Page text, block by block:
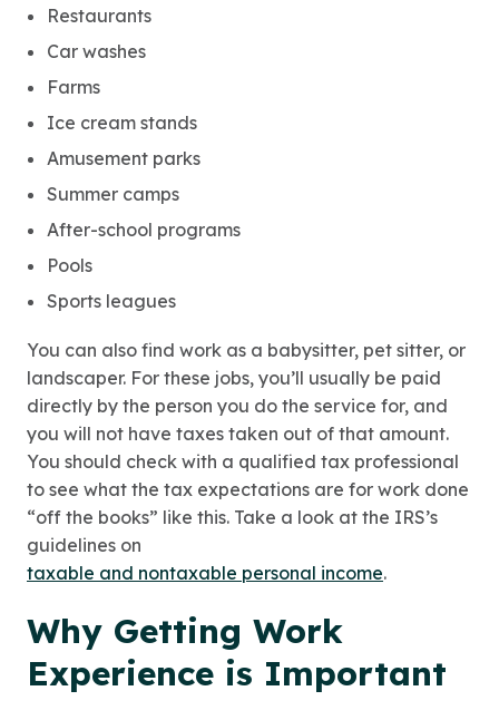
Restaurants
Car washes
Farms
Ice cream stands
Amusement parks
Summer camps
After-school programs
Pools
Sports leagues
You can also find work as a babysitter, pet sitter, or
landscaper. For these jobs, you’ll usually be paid
directly by the person you do the service for, and
you will not have taxes taken out of that amount.
You should check with a qualified tax professional
to see what the tax expectations are for work done
“off the books” like this. Take a look at the IRS’s
guidelines on
taxable and nontaxable personal income.
Why Getting Work
Experience is Important